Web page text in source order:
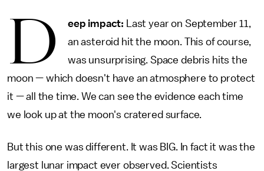
D eep impact: Last year on September 11,
an asteroid hit the moon. This of course,
was unsurprising. Space debris hits the
moon — which doesn't have an atmosphere to protect
it — all the time. We can see the evidence each time
we look up at the moon's cratered surface.
But this one was different. It was BIG. In fact it was the
largest lunar impact ever observed. Scientists